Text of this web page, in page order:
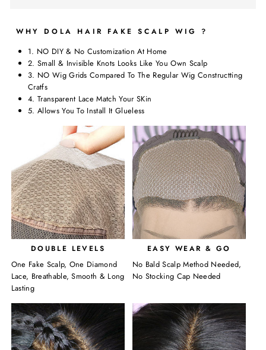
WHY DOLA HAIR FAKE SCALP WIG ?
1. NO DIY & No Customization At Home
2. Small & Invisible Knots Looks Like You Own Scalp
3. NO Wig Grids Compared To The Regular Wig Constructting
Cratfs
4. Transparent Lace Match Your SKin
5. Allows You To Install It Glueless
DOUBLE LEVELS
One Fake Scalp, One Diamond
Lace, Breathable, Smooth & Long
Lasting
EASY WEAR & GO
No Bald Scalp Method Needed,
No Stocking Cap Needed